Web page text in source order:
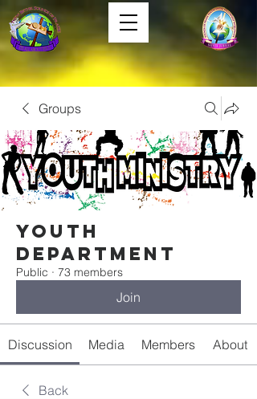
Groups
Youth
Department
Public · 73 members
Join
Discussion Media Members About
Back